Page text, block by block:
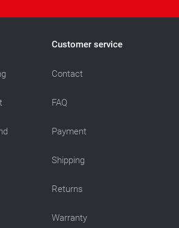
Customer service
Contact
FAQ
Payment
Shipping
Returns
Warranty